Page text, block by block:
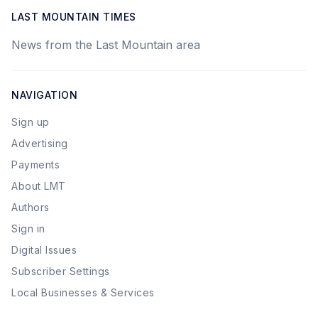
LAST MOUNTAIN TIMES
News from the Last Mountain area
NAVIGATION
Sign up
Advertising
Payments
About LMT
Authors
Sign in
Digital Issues
Subscriber Settings
Local Businesses & Services